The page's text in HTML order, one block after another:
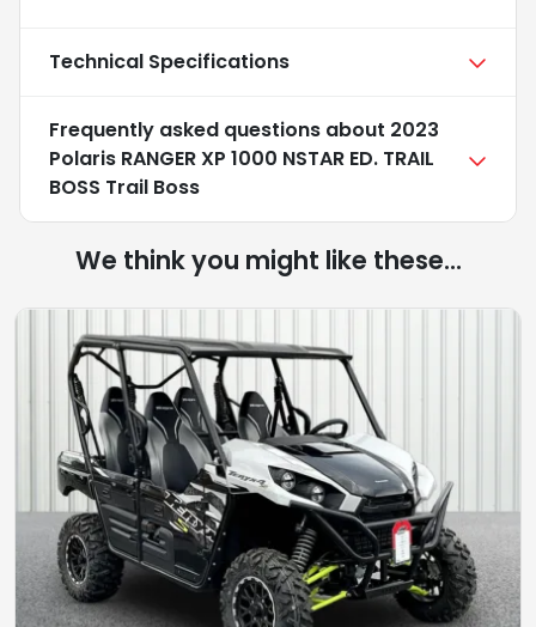
Technical Specifications
Frequently asked questions about 2023
Polaris RANGER XP 1000 NSTAR ED. TRAIL
BOSS Trail Boss
We think you might like these...